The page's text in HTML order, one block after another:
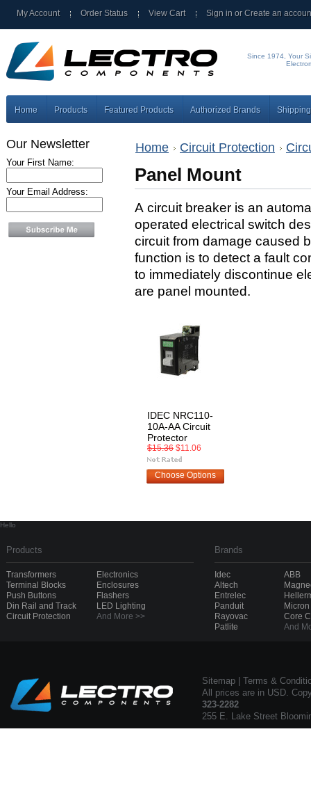
My Account Order Status View Cart Sign in orCreate an
Since 1974, Your
Home Products Featured Products Authorized Brands
Our Newsletter
Your First Name:
Your Email Address:
Home Circuit Protection
Panel Mount
A circuit breaker is an
operated electrical switch
circuit from damage caused
function is to detect a fault
to immediately discontinue
are panel mounted.
IDEC NRC110-
10A-AA Circuit
Protector
$15.36 $11.06
Choose Options
Hello
Products
Transformers
Terminal Blocks
Push Buttons
Din Rail and Track
Circuit Protection
Electronics
Enclosures
Flashers
LED Lighting
And More >>
Brands
Idec
Altech
Entrelec
Panduit
Rayovac
Patlite
ABB
Micron
Core
And
Sitemap
Terms &
All prices are in USD.
323-2282
255 E. Lake Street